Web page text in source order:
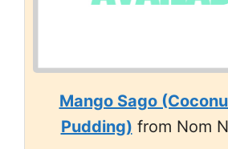
Mango Sago
Pudding) from Nom